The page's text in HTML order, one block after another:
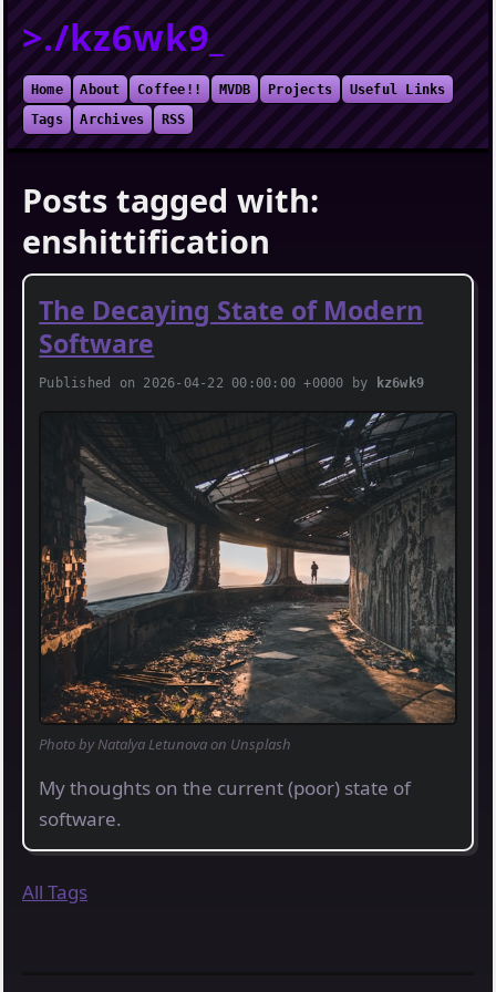
>./kz6wk9_
Home About Coffee!! MVDB Projects
Useful Links
Tags
Archives RSS
Posts tagged with:
enshittification
The Decaying State of Modern
Software
Published on 2026-04-22 00:00:00 +0000 by kz6wk9
Photo by Natalya Letunova on Unsplash
My thoughts on the current (poor) state of
software.
All Tags